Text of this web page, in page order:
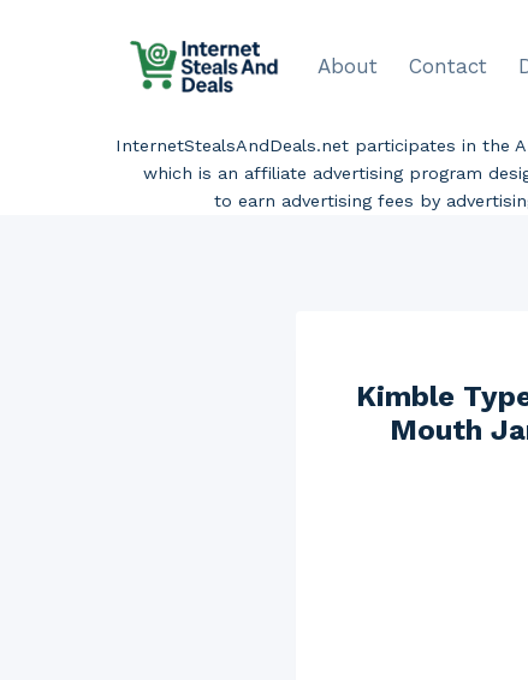
About Contact
InternetStealsAndDeals.net participates in the
which is an affiliate advertising program
to earn advertising fees by
Kimble
Mouth